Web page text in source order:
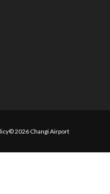
© 2026 Changi Airport